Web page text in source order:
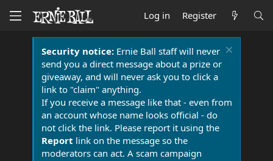
Log in Register
Security notice:Ernie Ball staff will never
send you a direct message about a prize or
giveaway, and will never ask you to click a
link to "claim" anything.
If you receive a message like that - even from
an account whose name looks official - do
not click the link. Please report it using the
Report link on the message so the
moderators can act. A scam campaign